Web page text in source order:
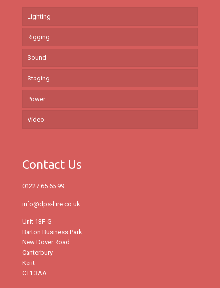
Lighting
Rigging
Sound
Staging
Power
Video
Contact Us
01227 65 65 99
info@dps-hire.co.uk
Unit 13F-G
Barton Business Park
New Dover Road
Canterbury
Kent
CT1 3AA